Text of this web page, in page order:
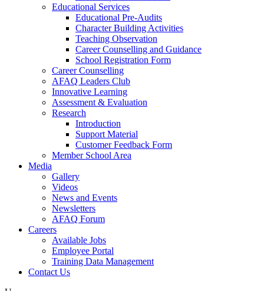
Educational Services
Educational Pre-Audits
Character Building Activities
Teaching Observation
Career Counselling and Guidance
School Registration Form
Career Counselling
AFAQ Leaders Club
Innovative Learning
Assessment & Evaluation
Research
Introduction
Support Material
Customer Feedback Form
Member School Area
Media
Gallery
Videos
News and Events
Newsletters
AFAQ Forum
Careers
Available Jobs
Employee Portal
Training Data Management
Contact Us